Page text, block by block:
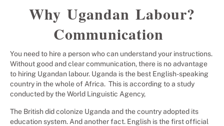
Why Ugandan Labour?
Communication
You need to hire a person who can understand your instructions.
Without good and clear communication, there is no advantage
to hiring Ugandan labour. Uganda is the best English-speaking
country in the whole of Africa. This is according to a study
conducted by the World Linguistic Agency,
The British did colonize Uganda and the country adopted its
education system. And another fact. English is the first official